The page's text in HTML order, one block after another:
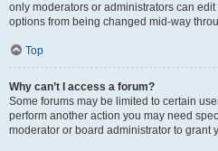
only moderators or administrators can
options from being changed mid-way
Top
Why can’t I access a forum?
Some forums may be limited to certain
perform another action you may need
moderator or board administrator to grant